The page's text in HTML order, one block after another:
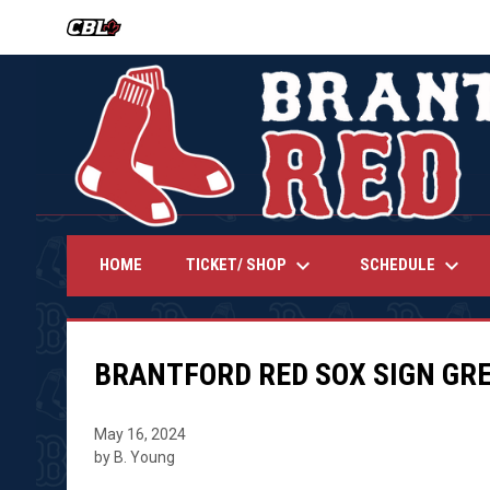
OPENS IN NEW WINDOW
HOME TICKET/ SHOP keyboard_arrow_down SCHEDULE keyboard_arrow_down
BRANTFORD RED SOX SIGN
May 16, 2024
by B. Young